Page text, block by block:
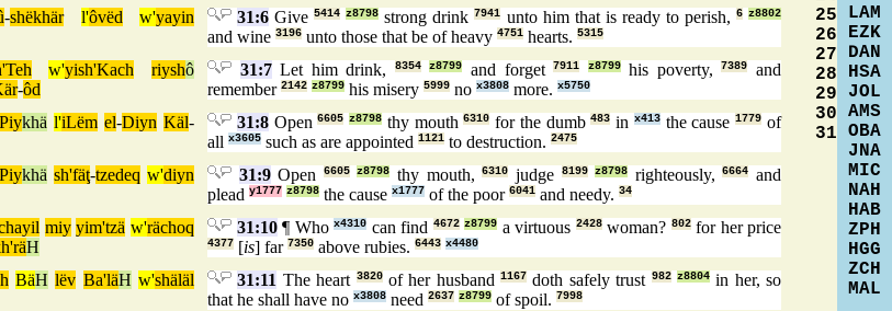
-shëkhär l'ôvëd w'yayin
31:6 Give5414 z8798 strong drink7941 unto him that is ready to perish, 6 z8802
and wine 3196 unto those that be of heavy 4751 hearts. 5315
w'yish'Kach riyshô
-ôd
31:7Let him drink, 8354 z8799 and forget7911 z8799his poverty,7389
and
remember 2142 z8799 his misery 5999 no x3808 more. x5750
Piykhä l'iLëm el-Diyn Käl-
31:8Open6605 z8798 thy mouth6310 for the dumb483 in x413the cause1779 of
all x3605 such as are appointed 1121 to destruction. 2475
Piykhä sh'fäţ-tzedeq w'diyn
31:9Open 6605 z8798 thy mouth,6310 judge 8199 z8798 righteously,6664
and
plead y1777 z8798 the cause x1777 of the poor 6041 and needy. 34
miy yim'tzä w'rächoq
H
31:10¶ Who x4310 can find 4672 z8799 a virtuous 2428woman? 802for her price
4377 [is] far 7350 above rubies. 6443 x4480
BäH lëv Ba'läH w'shäläl
31:11 The heart 3820of her husband 1167 doth safely trust 982 z8804in her, so
that he shall have no x3808 need 2637 z8799 of spoil. 7998
25
26
27
28
29
30
31
LAM
EZK
DAN
HSA
JOL
AMS
OBA
JNA
MIC
NAH
HAB
ZPH
HGG
ZCH
MAL